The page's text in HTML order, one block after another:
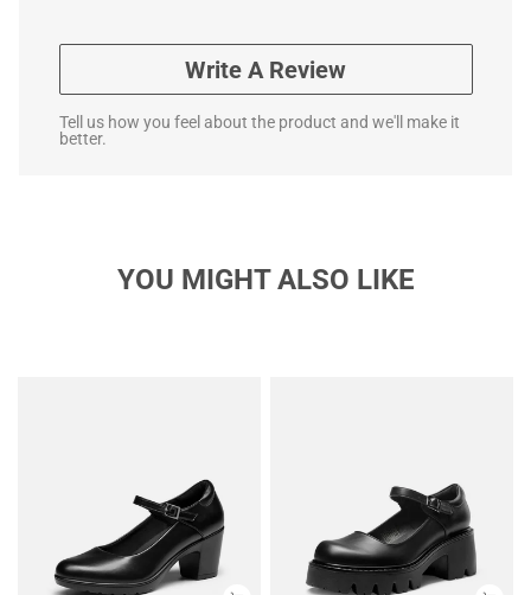
Write A Review
Tell us how you feel about the product and we'll make it
better.
YOU MIGHT ALSO LIKE